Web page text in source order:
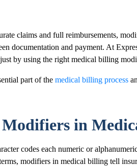
claims and full reimbursements,
documentation and payment. At
by using the right medical billing
part of the medical billing process
in
codes each numeric or
modifiers in medical billing tell